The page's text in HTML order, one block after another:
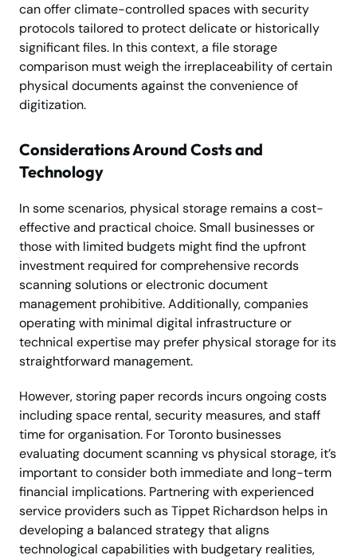
can offer climate-controlled spaces with security
protocols tailored to protect delicate or historically
significant files. In this context, a file storage
comparison must weigh the irreplaceability of certain
physical documents against the convenience of
digitization.
Considerations Around Costs and
Technology
In some scenarios, physical storage remains a cost-
effective and practical choice. Small businesses or
those with limited budgets might find the upfront
investment required for comprehensive records
scanning solutions or electronic document
management prohibitive. Additionally, companies
operating with minimal digital infrastructure or
technical expertise may prefer physical storage for its
straightforward management.
However, storing paper records incurs ongoing costs
including space rental, security measures, and staff
time for organisation. For Toronto businesses
evaluating document scanning vs physical storage, it’s
important to consider both immediate and long-term
financial implications. Partnering with experienced
service providers such as Tippet Richardson helps in
developing a balanced strategy that aligns
technological capabilities with budgetary realities,